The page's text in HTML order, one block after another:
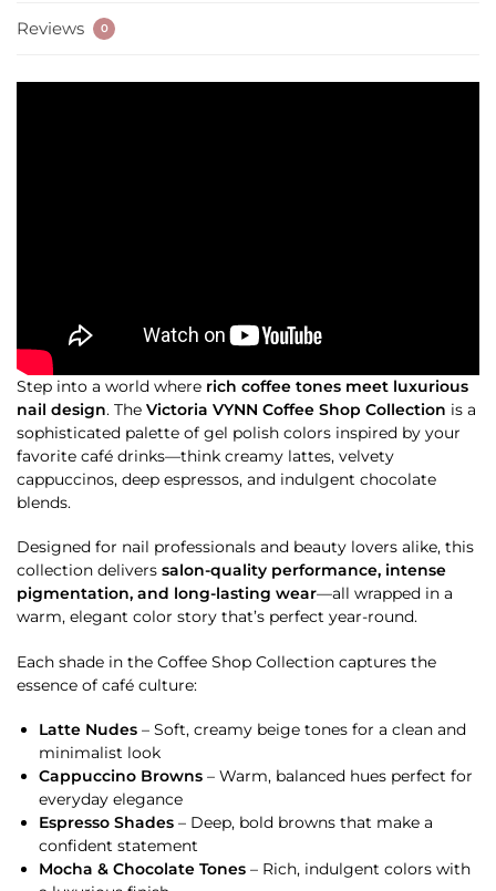
Reviews 0
Step into a world where rich coffee tones meet luxurious
nail design. The Victoria VYNN Coffee Shop Collection is a
sophisticated palette of gel polish colors inspired by your
favorite café drinks—think creamy lattes, velvety
cappuccinos, deep espressos, and indulgent chocolate
blends.
Designed for nail professionals and beauty lovers alike, this
collection delivers salon-quality performance, intense
pigmentation, and long-lasting wear—all wrapped in a
warm, elegant color story that’s perfect year-round.
Each shade in the Coffee Shop Collection captures the
essence of café culture:
Latte Nudes – Soft, creamy beige tones for a clean and
minimalist look
Cappuccino Browns – Warm, balanced hues perfect for
everyday elegance
Espresso Shades – Deep, bold browns that make a
confident statement
Mocha & Chocolate Tones – Rich, indulgent colors with